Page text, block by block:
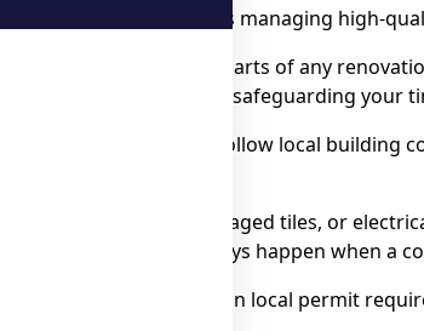
of the most important parts of any
& Ajax, you’re safeguarding
plan the job properly, follow local
can mean leaks, damaged tiles, or
let’s be honest, delays happen when
– they’re up to speed on local permit